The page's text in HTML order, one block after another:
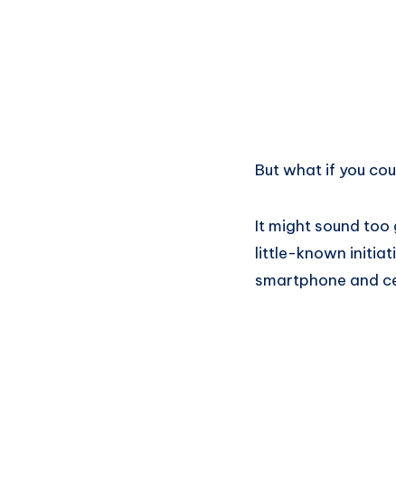
But what if you
It might sound too
little-known
smartphone and